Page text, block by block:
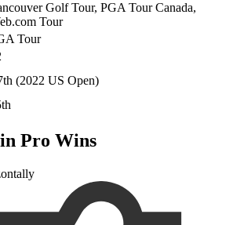
Golf Tour, PGA Tour Canada,
Tour
Tour
(2022 US Open)
Pro Wins